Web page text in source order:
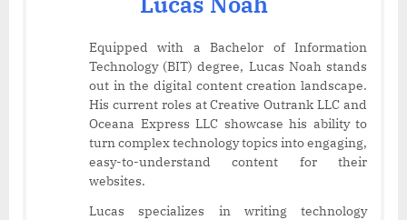
Equipped with a Bachelor of Information
Technology (BIT) degree, Lucas Noah stands
out in the digital content creation landscape.
His current roles at Creative Outrank LLC and
Oceana Express LLC showcase his ability to
turn complex technology topics into engaging,
easy-to-understand content for their
websites.
Lucas specializes in writing technology